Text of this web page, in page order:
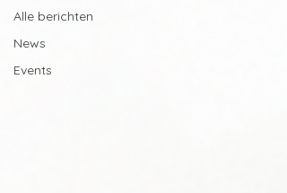
Alle berichten
News
Events